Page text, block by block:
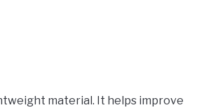
material. It helps improve